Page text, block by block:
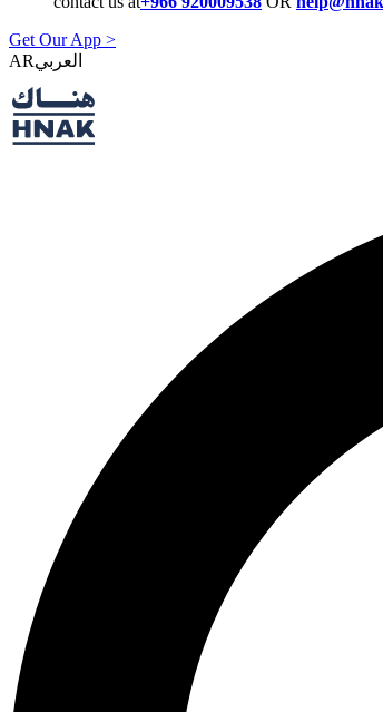
Get Our App >
AR